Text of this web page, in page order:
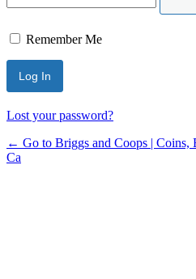
Remember Me
Lost your password?
← Go to Briggs and Coops | Coins,
Ca